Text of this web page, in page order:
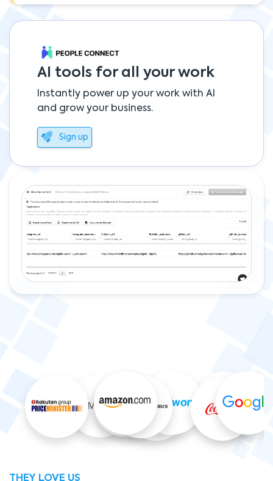
AI tools for all your work
Instantly power up your work with AI
and grow your business.
Sign up
THEY LOVE US